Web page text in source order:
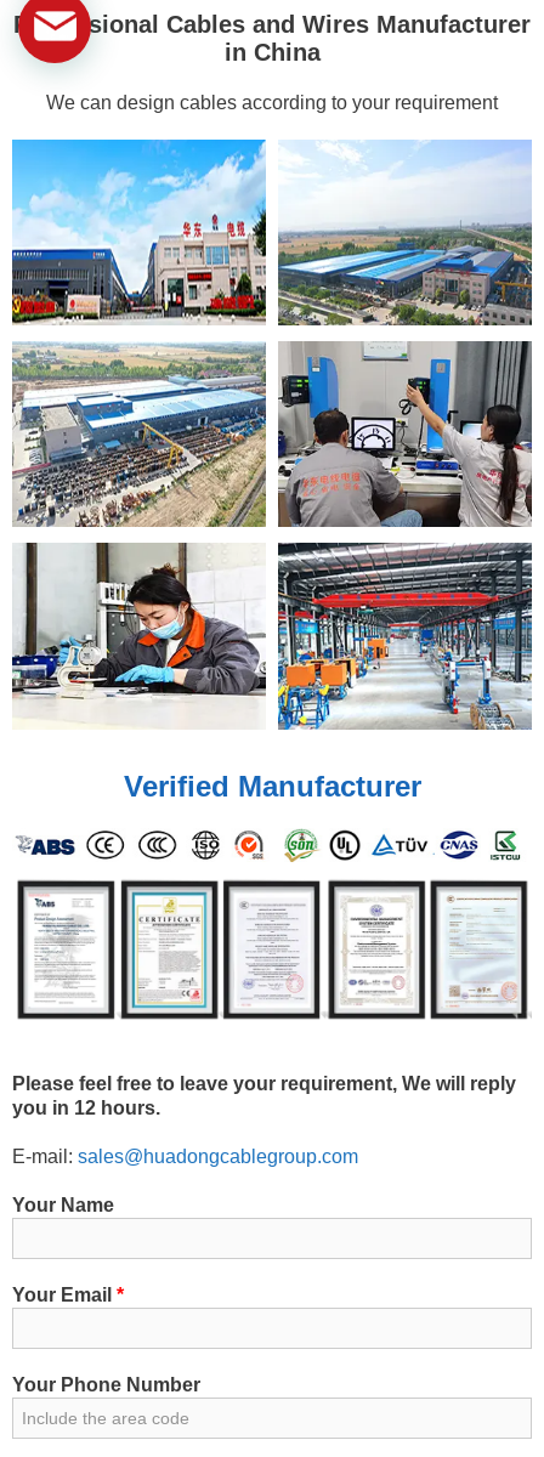
Professional Cables and Wires Manufacturer
in China
We can design cables according to your requirement
Verified Manufacturer
Please feel free to leave your requirement, We will reply
you in 12 hours.
E-mail: sales@huadongcablegroup.com
Your Name
Your Email *
Your Phone Number